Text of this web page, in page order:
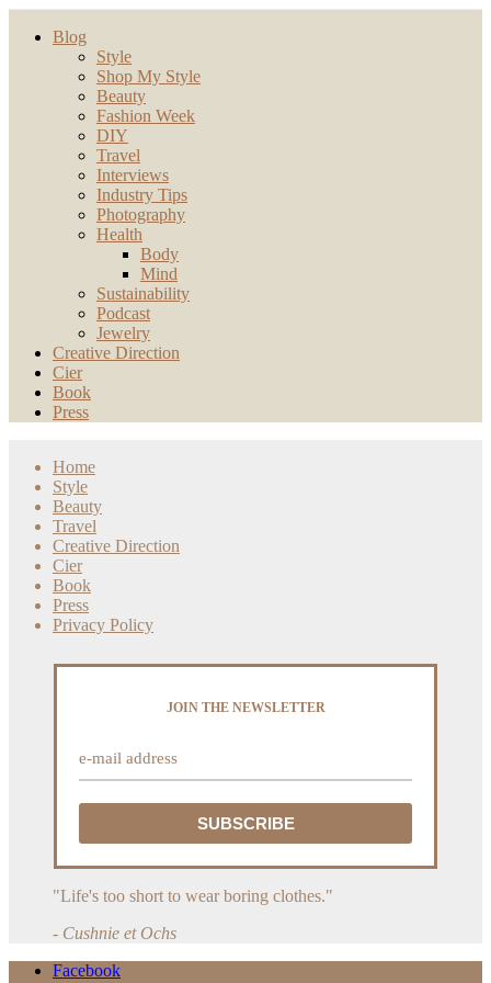
Blog
Style
Shop My Style
Beauty
Fashion Week
DIY
Travel
Interviews
Industry Tips
Photography
Health
Body
Mind
Sustainability
Podcast
Jewelry
Creative Direction
Cier
Book
Press
Home
Style
Beauty
Travel
Creative Direction
Cier
Book
Press
Privacy Policy
JOIN THE NEWSLETTER
"Life's too short to wear boring clothes."
- Cushnie et Ochs
Facebook